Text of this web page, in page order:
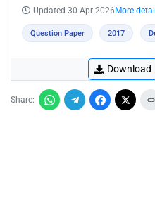
Updated 30 Apr 2026 More
Question Paper 2017
Download
Share: